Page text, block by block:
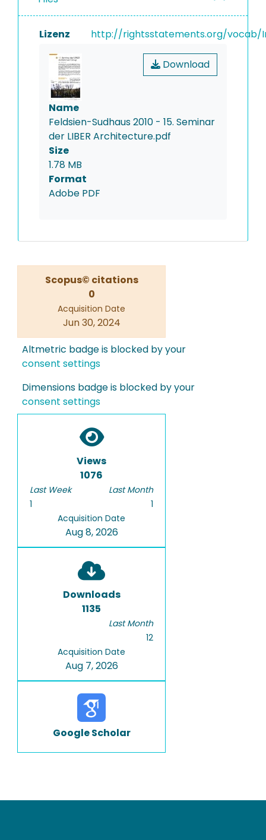
Lizenz http://rightsstatements.org/vocab/
Download
Name
Feldsien-Sudhaus 2010 - 15. Seminar
der LIBER Architecture.pdf
Size
1.78 MB
Format
Adobe PDF
Scopus© citations
0
Acquisition Date
Jun 30, 2024
Altmetric badge is blocked by your
consent settings
Dimensions badge is blocked by your
consent settings
Views
1076
Last Week
1
Last Month
1
Acquisition Date
Aug 8, 2026
Downloads
1135
Last Month
12
Acquisition Date
Aug 7, 2026
Google Scholar